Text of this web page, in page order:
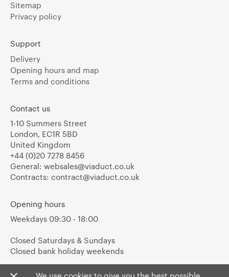
Sitemap
Privacy policy
Support
Delivery
Opening hours and map
Terms and conditions
Contact us
1-10 Summers Street
London, EC1R 5BD
United Kingdom
+44 (0)20 7278 8456
General: websales@viaduct.co.uk
Contracts: contract@viaduct.co.uk
Opening hours
Weekdays 09:30 - 18:00
Closed Saturdays & Sundays
Closed bank holiday weekends